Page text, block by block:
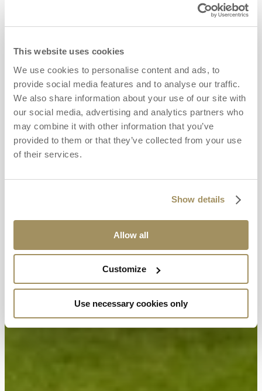
This website uses cookies
We use cookies to personalise content and ads, to
provide social media features and to analyse our traffic.
We also share information about your use of our site with
our social media, advertising and analytics partners who
may combine it with other information that you’ve
provided to them or that they’ve collected from your use
of their services.
Show details
Allow all
Customize
Use necessary cookies only